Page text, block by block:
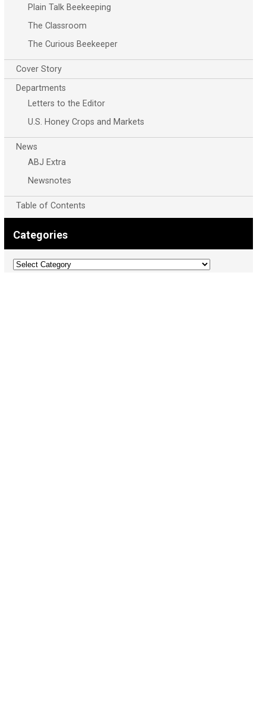
Plain Talk Beekeeping
The Classroom
The Curious Beekeeper
Cover Story
Departments
Letters to the Editor
U.S. Honey Crops and Markets
News
ABJ Extra
Newsnotes
Table of Contents
Categories